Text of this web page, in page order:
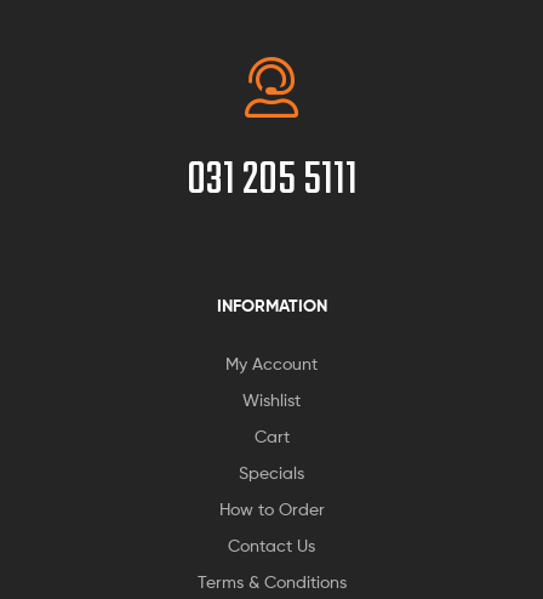
031 205 5111
INFORMATION
My Account
Wishlist
Cart
Specials
How to Order
Contact Us
Terms & Conditions